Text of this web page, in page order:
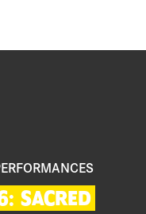
SACRED